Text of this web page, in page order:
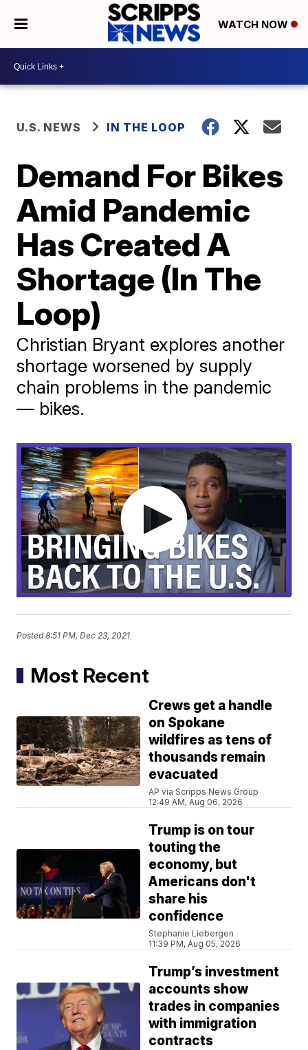
WATCH NOW
U.S. NEWS IN THE LOOP
Demand For Bikes
Amid Pandemic
Has Created A
Shortage (In The
Loop)
Christian Bryant explores another
shortage worsened by supply
chain problems in the pandemic
— bikes.
Posted8:51 PM, Dec 23, 2021
Most Recent
Crews get a handle
on Spokane
wildfires as tens of
thousands remain
evacuated
AP via Scripps News Group
12:49 AM, Aug 06, 2026
Trump is on tour
touting the
economy, but
Americans don't
share his
confidence
Stephanie Liebergen
11:39 PM, Aug 05, 2026
Trump’s investment
accounts show
trades in companies
with immigration
contracts